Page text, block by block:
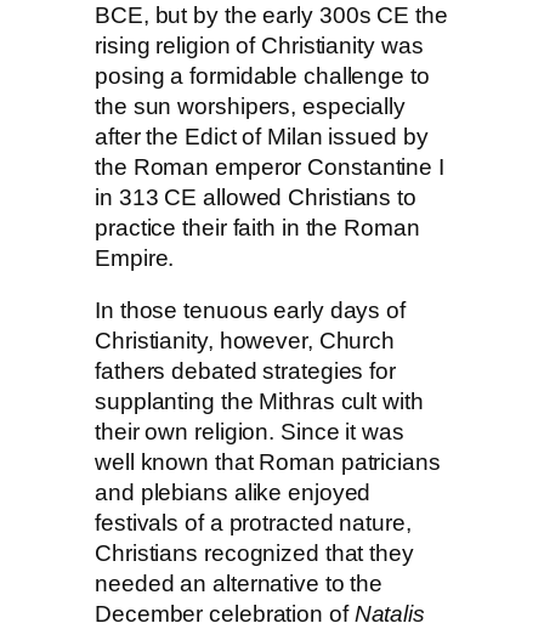
BCE, but by the early 300s CE the
rising religion of Christianity was
posing a formidable challenge to
the sun worshipers, especially
after the Edict of Milan issued by
the Roman emperor Constantine I
in 313 CE allowed Christians to
practice their faith in the Roman
Empire.
In those tenuous early days of
Christianity, however, Church
fathers debated strategies for
supplanting the Mithras cult with
their own religion. Since it was
well known that Roman patricians
and plebians alike enjoyed
festivals of a protracted nature,
Christians recognized that they
needed an alternative to the
December celebration ofNatalis